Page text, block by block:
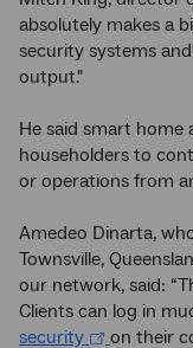
absolutely makes a
security systems
output."
He said smart home
householders to
or operations from
Amedeo Dinarta,
Townsville,
our network, said:
Clients can log in
security
on their